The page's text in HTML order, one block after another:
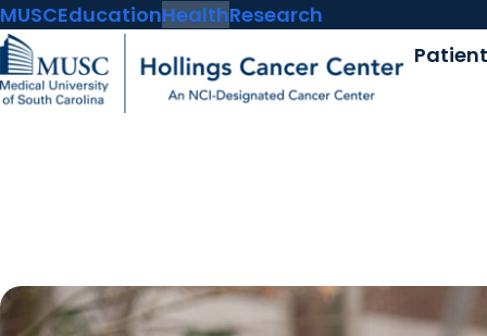
MUSCEducationHealthResearch